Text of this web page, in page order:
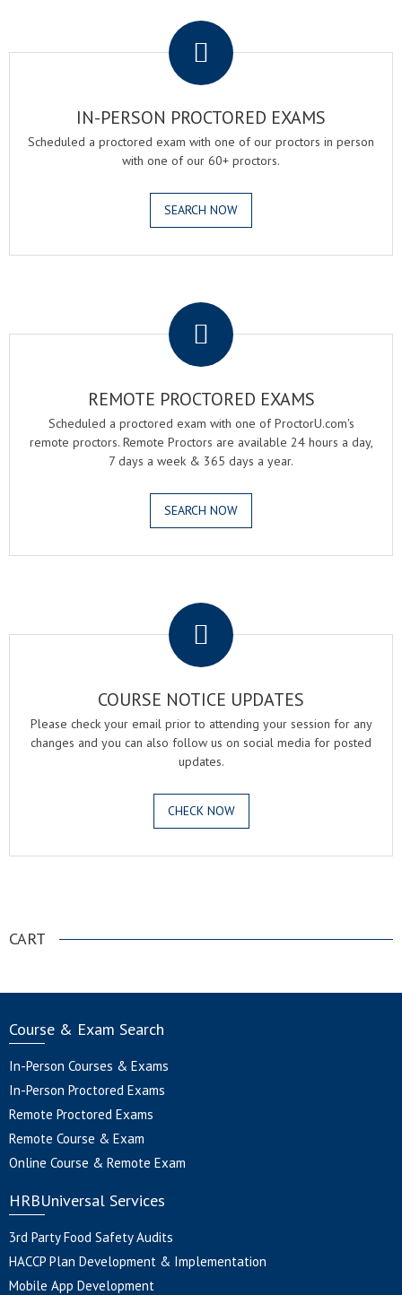
IN-PERSON PROCTORED EXAMS
Scheduled a proctored exam with one of our proctors in person
with one of our 60+ proctors.
SEARCH NOW
REMOTE PROCTORED EXAMS
Scheduled a proctored exam with one of ProctorU.com's
remote proctors. Remote Proctors are available 24 hours a day,
7 days a week & 365 days a year.
SEARCH NOW
COURSE NOTICE UPDATES
Please check your email prior to attending your session for any
changes and you can also follow us on social media for posted
updates.
CHECK NOW
CART
Course & Exam Search
In-Person Courses & Exams
In-Person Proctored Exams
Remote Proctored Exams
Remote Course & Exam
Online Course & Remote Exam
HRBUniversal Services
3rd Party Food Safety Audits
HACCP Plan Development & Implementation
Mobile App Development